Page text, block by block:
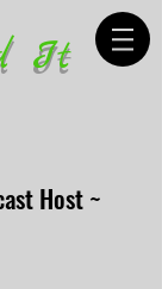
It
Host ~